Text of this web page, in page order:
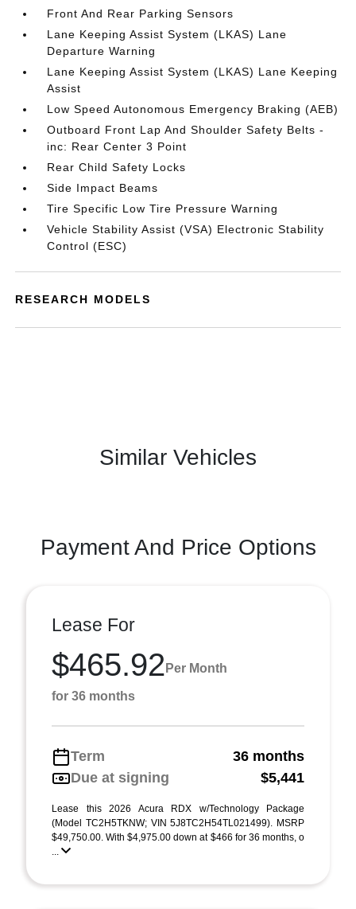
Front And Rear Parking Sensors
Lane Keeping Assist System (LKAS) Lane
Departure Warning
Lane Keeping Assist System (LKAS) Lane Keeping
Assist
Low Speed Autonomous Emergency Braking (AEB)
Outboard Front Lap And Shoulder Safety Belts -
inc: Rear Center 3 Point
Rear Child Safety Locks
Side Impact Beams
Tire Specific Low Tire Pressure Warning
Vehicle Stability Assist (VSA) Electronic Stability
Control (ESC)
RESEARCH MODELS
Similar Vehicles
Payment And Price Options
Lease For
$465.92 Per Month
for 36 months
Term
36 months
Due at signing
$5,441
Lease this 2026 Acura RDX w/Technology Package
(Model TC2H5TKNW; VIN 5J8TC2H54TL021499). MSRP
$49,750.00. With $4,975.00 down at $466 for 36 months, o
...